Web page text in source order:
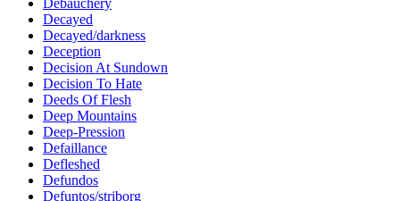
Debauchery
Decayed
Decayed/darkness
Deception
Decision At Sundown
Decision To Hate
Deeds Of Flesh
Deep Mountains
Deep-Pression
Defaillance
Defleshed
Defundos
Defuntos/striborg